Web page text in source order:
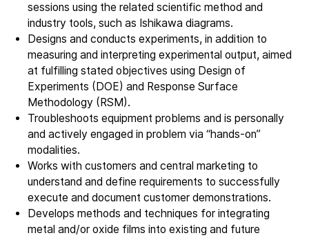
sessions using the related scientific method and
industry tools, such as Ishikawa diagrams.
Designs and conducts experiments, in addition to
measuring and interpreting experimental output, aimed
at fulfilling stated objectives using Design of
Experiments (DOE) and Response Surface
Methodology (RSM).
Troubleshoots equipment problems and is personally
and actively engaged in problem via “hands-on”
modalities.
Works with customers and central marketing to
understand and define requirements to successfully
execute and document customer demonstrations.
Develops methods and techniques for integrating
metal and/or oxide films into existing and future
Technology
ALD
Epitaxy
PECVD
Vertical Furnace
Service products
Investors
Investment story
Results center
Management & supervision